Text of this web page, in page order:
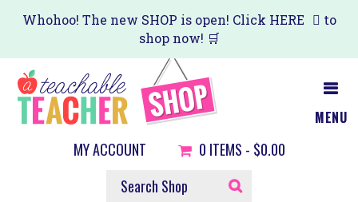
Skip
main
content
Whohoo! The new SHOP is open! Click HERE
to
shop now! 🛒
MENU
MY ACCOUNT 0 ITEMS - $0.00
SEARCH
SHOP